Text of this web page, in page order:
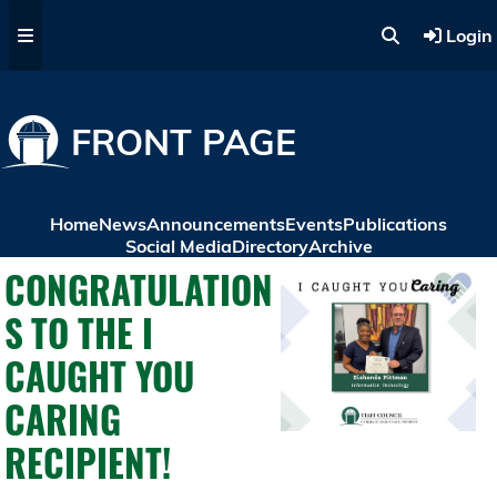
Login
FRONT PAGE
HomeNewsAnnouncementsEventsPublications
Social MediaDirectoryArchive
CONGRATULATION
S TO THE I
CAUGHT YOU
CARING
RECIPIENT!